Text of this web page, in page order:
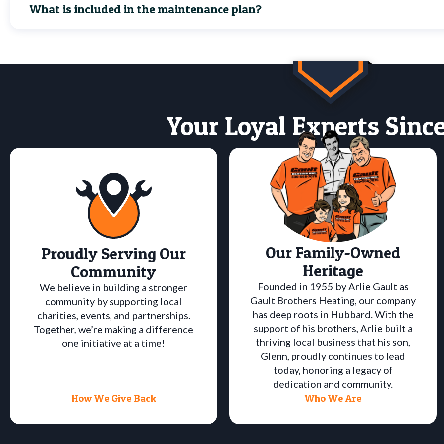
What is included in the maintenance plan?
Your Loyal Experts
Proudly Serving Our
Community
We believe in building a stronger
community by supporting local
charities, events, and partnerships.
Together, we’re making a difference
one initiative at a time!
How We Give Back
Our Family-Owned
Heritage
Founded in 1955 by Arlie Gault as
Gault Brothers Heating, our company
has deep roots in Hubbard. With the
support of his brothers, Arlie built a
thriving local business that his son,
Glenn, proudly continues to lead
today, honoring a legacy of
dedication and community.
Who We Are